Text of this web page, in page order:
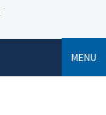
MENU